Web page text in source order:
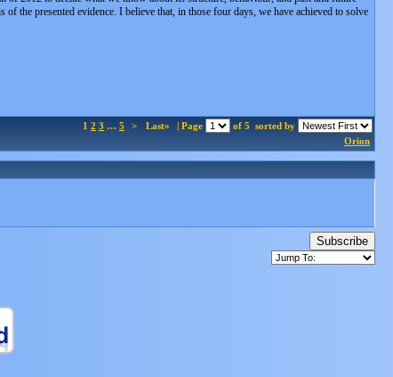
the presented evidence. I believe that, in those four days, we have achieved to solve
1 2 3 … 5 > Last» | Page of 5 sorted by
Orion
Subscribe